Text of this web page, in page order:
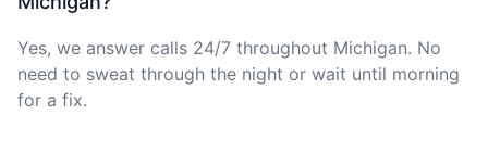
Yes, we answer calls 24/7 throughout Michigan. No
need to sweat through the night or wait until morning
for a fix.